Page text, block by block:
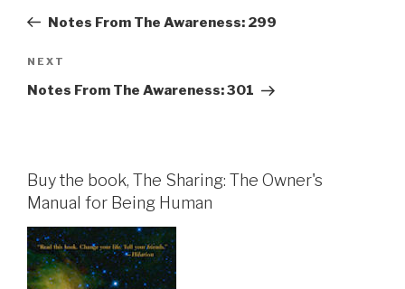
PostNotes From The Awareness: 299
Next
Post
NEXT
Notes From The Awareness: 301
Buy the book, The Sharing: The Owner's
Manual for Being Human